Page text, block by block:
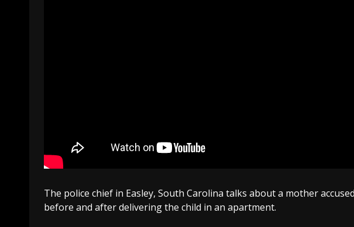
The police chief in Easley, South Carolina talks about a mother
before and after delivering the child in an apartment.